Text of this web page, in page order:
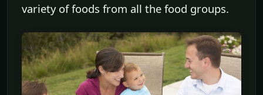
variety of foods from all the food groups.